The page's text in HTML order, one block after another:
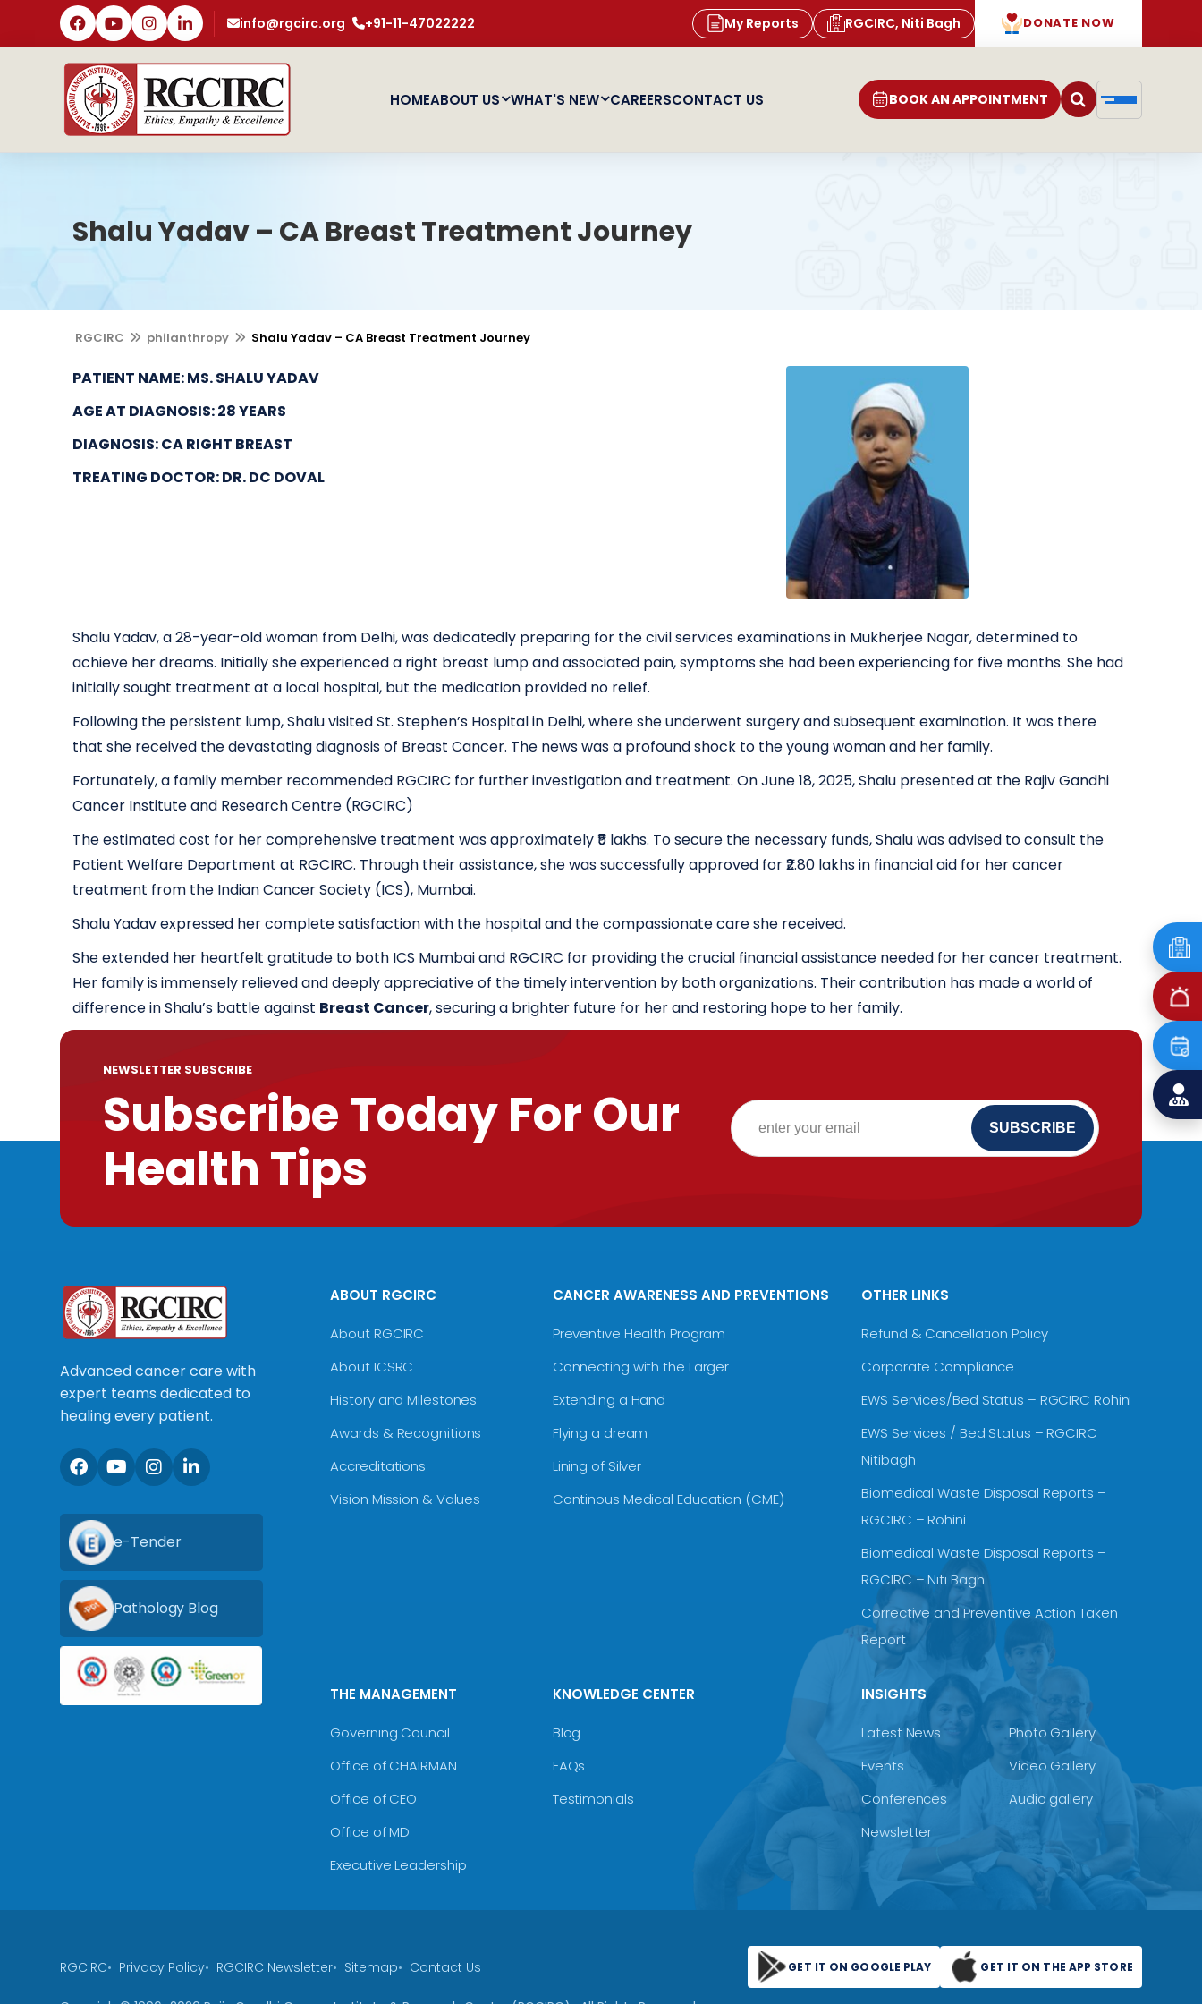
info@rgcirc.org +91-11-47022222 My Reports RGCIRC, Niti Bagh DONATE NOW
HOMEABOUT US WHAT'S NEW CAREERSCONTACT US BOOK AN APPOINTMENT
Shalu Yadav – CA Breast Treatment Journey
RGCIRC philanthropy Shalu Yadav – CA Breast Treatment Journey
PATIENT NAME: MS. SHALU YADAV
AGE AT DIAGNOSIS: 28 YEARS
DIAGNOSIS: CA RIGHT BREAST
TREATING DOCTOR:DR. DC DOVAL
Shalu Yadav, a 28-year-old woman from Delhi, was dedicatedly preparing for the civil services examinations in Mukherjee Nagar, determined to
achieve her dreams. Initially she experienced a right breast lump and associated pain, symptoms she had been experiencing for five months. She had
initially sought treatment at a local hospital, but the medication provided no relief.
Following the persistent lump, Shalu visited St. Stephen’s Hospital in Delhi, where she underwent surgery and subsequent examination. It was there
that she received the devastating diagnosis of Breast Cancer. The news was a profound shock to the young woman and her family.
Fortunately, a family member recommended RGCIRC for further investigation and treatment. On June 18, 2025, Shalu presented at the Rajiv Gandhi
Cancer Institute and Research Centre (RGCIRC)
The estimated cost for her comprehensive treatment was approximately ₹5 lakhs. To secure the necessary funds, Shalu was advised to consult the
Patient Welfare Department at RGCIRC. Through their assistance, she was successfully approved for ₹2.80 lakhs in financial aid for her cancer
treatment from the Indian Cancer Society (ICS), Mumbai.
Shalu Yadav expressed her complete satisfaction with the hospital and the compassionate care she received.
She extended her heartfelt gratitude to both ICS Mumbai and RGCIRC for providing the crucial financial assistance needed for her cancer treatment.
Her family is immensely relieved and deeply appreciative of the timely intervention by both organizations. Their contribution has made a world of
difference in Shalu’s battle against Breast Cancer, securing a brighter future for her and restoring hope to her family.
NEWSLETTER SUBSCRIBE
Subscribe Today For Our
Health Tips
Advanced cancer care with
expert teams dedicated to
healing every patient.
e-Tender
Pathology Blog
ABOUT RGCIRC
About RGCIRC
About ICSRC
History and Milestones
Awards & Recognitions
Accreditations
Vision Mission & Values
CANCER AWARENESS AND PREVENTIONS
Preventive Health Program
Connecting with the Larger
Extending a Hand
Flying a dream
Lining of Silver
Continous Medical Education (CME)
OTHER LINKS
Refund & Cancellation Policy
Corporate Compliance
EWS Services/Bed Status – RGCIRC Rohini
EWS Services / Bed Status – RGCIRC
Nitibagh
Biomedical Waste Disposal Reports –
RGCIRC – Rohini
Biomedical Waste Disposal Reports –
RGCIRC – Niti Bagh
Corrective and Preventive Action Taken
Report
THE MANAGEMENT
Governing Council
Office of CHAIRMAN
Office of CEO
Office of MD
Executive Leadership
KNOWLEDGE CENTER
Blog
FAQs
Testimonials
INSIGHTS
Latest News
Events
Conferences
Newsletter
Photo Gallery
Video Gallery
Audio gallery
RGCIRC Privacy Policy RGCIRC Newsletter Sitemap Contact Us GET IT ON GOOGLE PLAY GET IT ON THE APP STORE